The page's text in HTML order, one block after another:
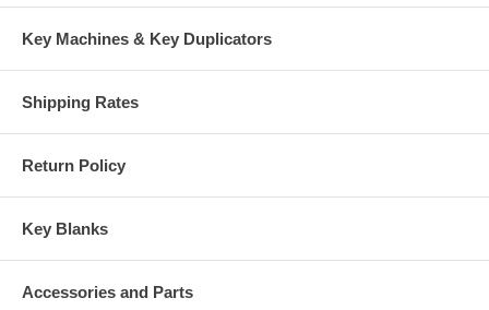
Key Machines & Key Duplicators
Shipping Rates
Return Policy
Key Blanks
Accessories and Parts